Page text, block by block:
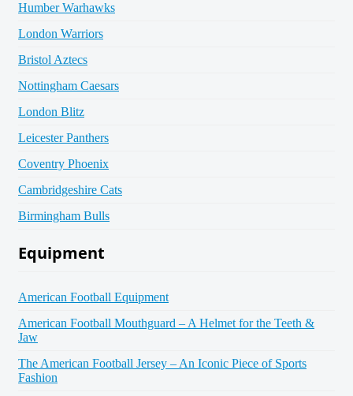
Humber Warhawks
London Warriors
Bristol Aztecs
Nottingham Caesars
London Blitz
Leicester Panthers
Coventry Phoenix
Cambridgeshire Cats
Birmingham Bulls
Equipment
American Football Equipment
American Football Mouthguard – A Helmet for the Teeth &
Jaw
The American Football Jersey – An Iconic Piece of Sports
Fashion